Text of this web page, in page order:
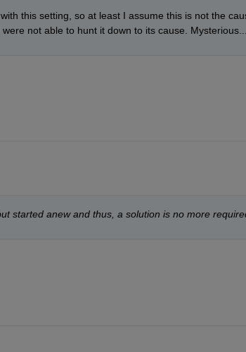
this setting, so at least I assume this is not the
not able to hunt it down to its cause. Mysterious...
started anew and thus, a solution is no more